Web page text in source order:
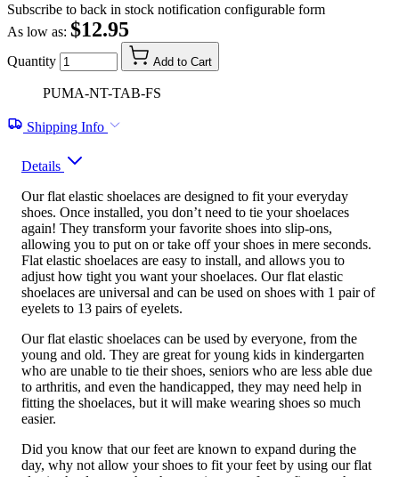
Subscribe to back in stock notification configurable form
As low as: $12.95
Quantity Add to Cart
PUMA-NT-TAB-FS
Shipping Info
Details
Our flat elastic shoelaces are designed to fit your everyday
shoes. Once installed, you don’t need to tie your shoelaces
again! They transform your favorite shoes into slip-ons,
allowing you to put on or take off your shoes in mere seconds.
Flat elastic shoelaces are easy to install, and allows you to
adjust how tight you want your shoelaces. Our flat elastic
shoelaces are universal and can be used on shoes with 1 pair of
eyelets to 13 pairs of eyelets.
Our flat elastic shoelaces can be used by everyone, from the
young and old. They are great for young kids in kindergarten
who are unable to tie their shoes, seniors who are less able due
to arthritis, and even the handicapped, they may need help in
fitting the shoelaces, but it will make wearing shoes so much
easier.
Did you know that our feet are known to expand during the
day, why not allow your shoes to fit your feet by using our flat